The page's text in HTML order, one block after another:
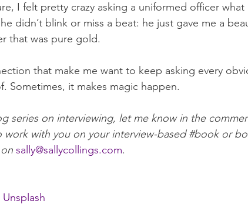
I felt pretty crazy asking a uniformed officer what
didn’t blink or miss a beat: he just gave me a
that was pure gold.
that make me want to keep asking every
Sometimes, it makes magic happen.
series on interviewing, let me know in the
with you on your interview-based #book or
sally@sallycollings.com.
Unsplash